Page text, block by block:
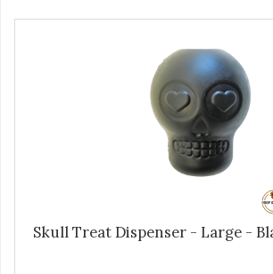
toy is designed for dogs 15-35 lbs/7-15 kg
PETstrong material is FDA compliant and
MADE IN USA: Proudly keeping jobs in
and Manufactured in the USA! -
APPROVED: Veterinarian Approved. -
SAFE: Easy to clean. Place on the top rack
dishwasher or wash with warm soapy
REPLACEMENT GUARANTEE: We stand
and offer a 30 day replacement
dog toy is indestructible. Supervise dogs
this toy. Inspect toy frequently. Remove
Replace worn or damaged toys or if it
Skull Treat Dispenser - Large -